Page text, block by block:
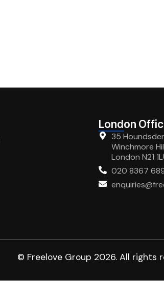
London
35
Winchmore
London N21
020 8367
© Freelove Group 2026. All rights